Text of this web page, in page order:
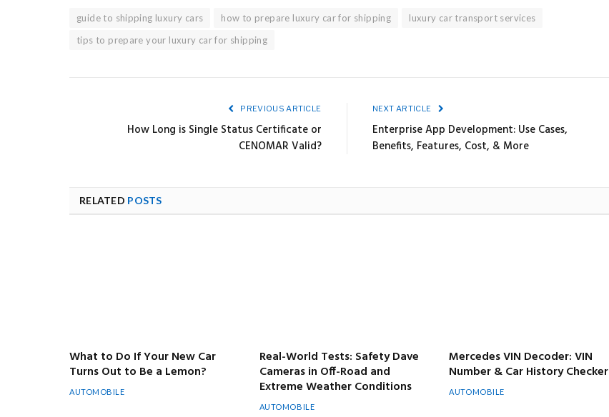
guide to shipping luxury cars how to prepare luxury car for shipping
luxury car transport services
tips to prepare your luxury car for shipping
PREVIOUS ARTICLE
How Long is Single Status Certificate or
CENOMAR Valid?
NEXT ARTICLE
Enterprise App Development: Use Cases,
Benefits, Features, Cost, & More
RELATED POSTS
What to Do If Your New Car
Turns Out to Be a Lemon?
AUTOMOBILE
Real-World Tests: Safety Dave
Cameras in Off-Road and
Extreme Weather Conditions
AUTOMOBILE
Mercedes VIN Decoder: VIN
Number & Car History Checker
AUTOMOBILE